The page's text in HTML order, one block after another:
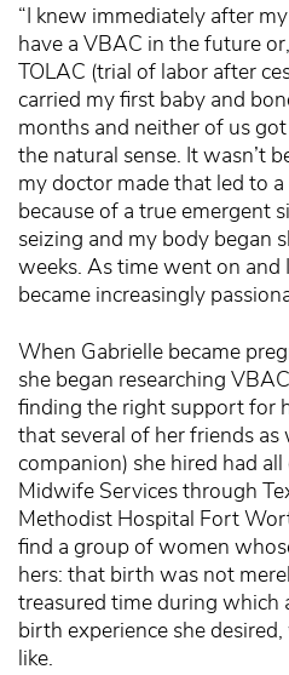
“I knew immediately after
have a VBAC in the future
TOLAC (trial of labor after
carried my first baby and
months and neither of us
the natural sense. It wasn’t
my doctor made that led to
because of a true emergent
seizing and my body began
weeks. As time went on and
became increasingly
When Gabrielle became
she began researching
finding the right support for
that several of her friends
companion) she hired had
Midwife Services through
Methodist Hospital Fort
find a group of women
hers: that birth was not
treasured time during which
birth experience she
like.